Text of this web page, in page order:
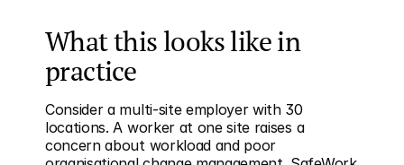
What this looks like in
practice
Consider a multi-site employer with 30
locations. A worker at one site raises a
concern about workload and poor